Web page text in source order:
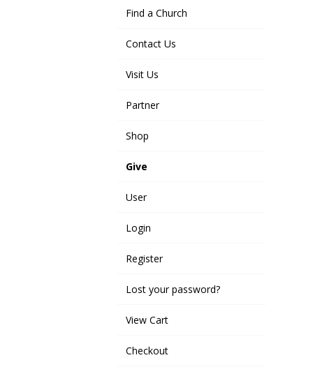
Find a Church
Contact Us
Visit Us
Partner
Shop
Give
User
Login
Register
Lost your password?
View Cart
Checkout